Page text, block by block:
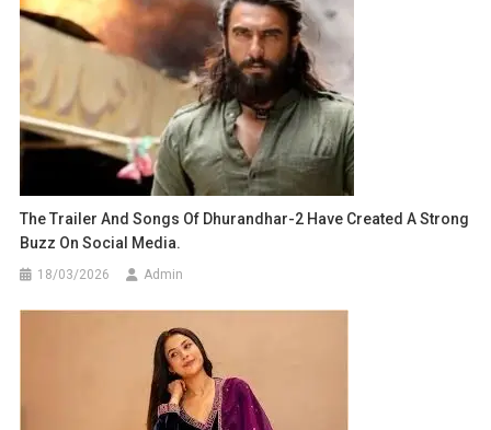
The Trailer And Songs Of Dhurandhar-2 Have Created A Strong
Buzz On Social Media.
18/03/2026 Admin